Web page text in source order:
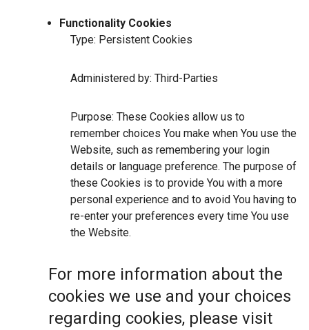
Functionality Cookies
Type: Persistent Cookies
Administered by: Third-Parties
Purpose: These Cookies allow us to
remember choices You make when You use the
Website, such as remembering your login
details or language preference. The purpose of
these Cookies is to provide You with a more
personal experience and to avoid You having to
re-enter your preferences every time You use
the Website.
For more information about the
cookies we use and your choices
regarding cookies, please visit